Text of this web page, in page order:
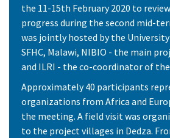
the 11-15th February 2020 to
progress during the second mid-
was jointly hosted by the
SFHC, Malawi, NIBIO - the main
and ILRI - the co-coordinator of
Approximately 40 participants
organizations from Africa and
the meeting. A field visit was
to the project villages in Dedza.